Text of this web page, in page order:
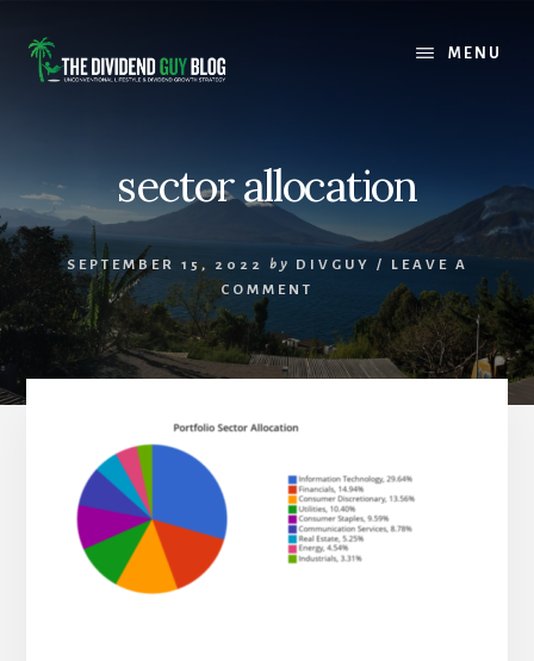
content
footer
MENU
sector allocation
SEPTEMBER 15, 2022 by DIVGUY /
LEAVE A
COMMENT